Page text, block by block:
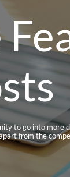
to go into more
from the